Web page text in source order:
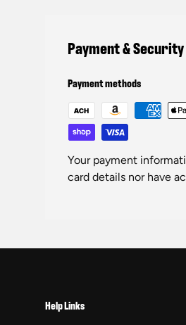
Payment & Security
Payment methods
Your payment
card details nor have
Help Links